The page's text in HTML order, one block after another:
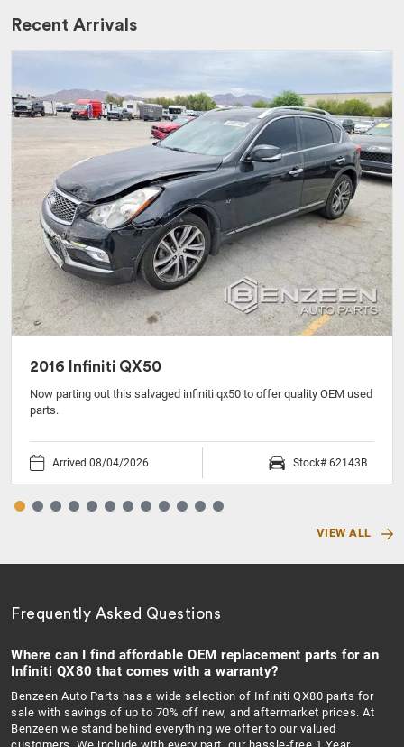
Recent Arrivals
2016 Infiniti QX50
Now parting out this salvaged infiniti qx50 to offer quality OEM used
parts.
Arrived 08/04/2026 Stock# 62143B
VIEW ALL
Frequently Asked Questions
Where can I find affordable OEM replacement parts for an
Infiniti QX80 that comes with a warranty?
Benzeen Auto Parts has a wide selection of Infiniti QX80 parts for
sale with savings of up to 70% off new, and aftermarket prices. At
Benzeen we stand behind everything we offer to our valued